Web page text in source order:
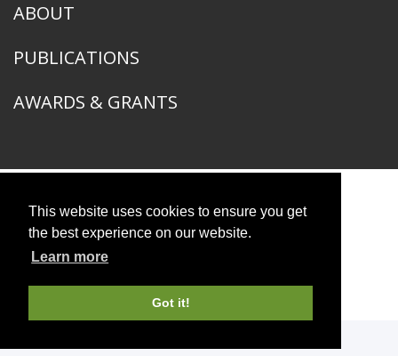
This website uses cookies to ensure you get
the best experience on our website.
Learn more
Got it!
ABOUT
PUBLICATIONS
AWARDS & GRANTS
American Ornithological Society
1400 South Lake Shore Drive
Chicago, IL 60605